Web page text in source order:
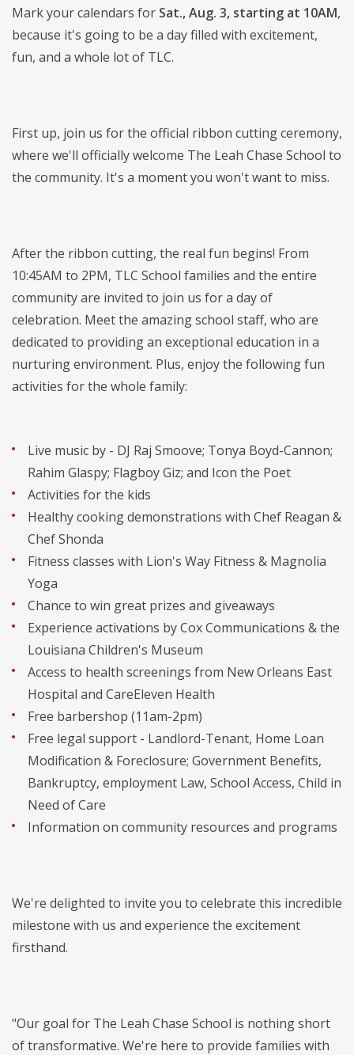
Mark your calendars for Sat., Aug. 3, starting at 10AM,
because it's going to be a day filled with excitement,
fun, and a whole lot of TLC.
First up, join us for the official ribbon cutting ceremony,
where we'll officially welcome The Leah Chase School to
the community. It's a moment you won't want to miss.
After the ribbon cutting, the real fun begins! From
10:45AM to 2PM, TLC School families and the entire
community are invited to join us for a day of
celebration. Meet the amazing school staff, who are
dedicated to providing an exceptional education in a
nurturing environment. Plus, enjoy the following fun
activities for the whole family:
Live music by - DJ Raj Smoove; Tonya Boyd-Cannon;
Rahim Glaspy; Flagboy Giz; and Icon the Poet
Activities for the kids
Healthy cooking demonstrations with Chef Reagan &
Chef Shonda
Fitness classes with Lion's Way Fitness & Magnolia
Yoga
Chance to win great prizes and giveaways
Experience activations by Cox Communications & the
Louisiana Children's Museum
Access to health screenings from New Orleans East
Hospital and CareEleven Health
Free barbershop (11am-2pm)
Free legal support - Landlord-Tenant, Home Loan
Modification & Foreclosure; Government Benefits,
Bankruptcy, employment Law, School Access, Child in
Need of Care
Information on community resources and programs
We're delighted to invite you to celebrate this incredible
milestone with us and experience the excitement
firsthand.
"Our goal for The Leah Chase School is nothing short
of transformative. We're here to provide families with